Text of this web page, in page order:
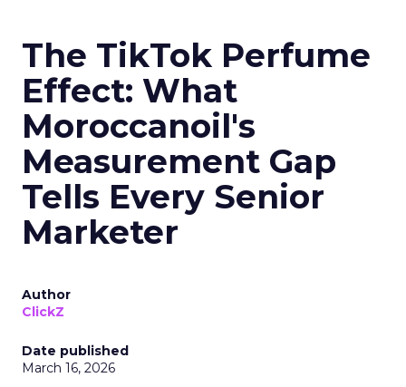
The TikTok Perfume
Effect: What
Moroccanoil's
Measurement Gap
Tells Every Senior
Marketer
Author
ClickZ
Date published
March 16, 2026